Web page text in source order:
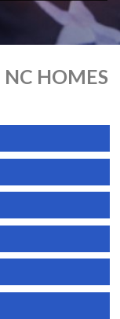
NC HOMES